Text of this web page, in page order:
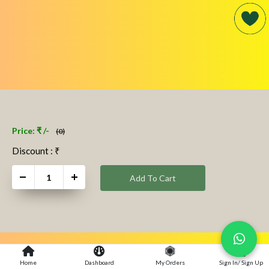
Price: ₹ /- (0)
Discount : ₹
+ Add To Cart
Home Dashboard My Orders Sign In/ Sign Up